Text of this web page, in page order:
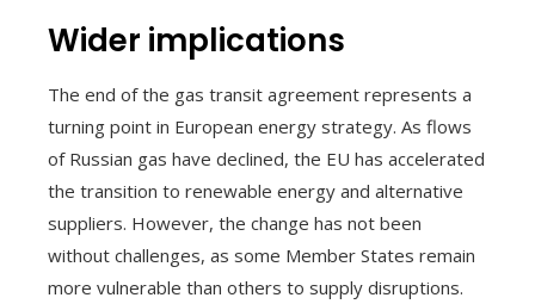
Wider implications
The end of the gas transit agreement represents a
turning point in European energy strategy. As flows
of Russian gas have declined, the EU has accelerated
the transition to renewable energy and alternative
suppliers. However, the change has not been
without challenges, as some Member States remain
more vulnerable than others to supply disruptions.